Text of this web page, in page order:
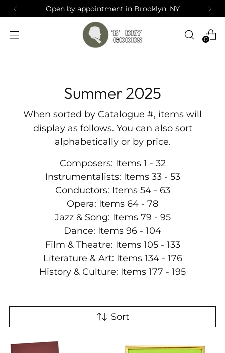
Open by appointment in Brooklyn, NY
0
Summer 2025
When sorted by Catalogue #, items will
display as follows. You can also sort
alphabetically or by price.
Composers: Items 1 - 32
Instrumentalists: Items 33 - 53
Conductors: Items 54 - 63
Opera: Items 64 - 78
Jazz & Song: Items 79 - 95
Dance: Items 96 - 104
Film & Theatre: Items 105 - 133
Literature & Art: Items 134 - 176
History & Culture: Items 177 - 195
Sort